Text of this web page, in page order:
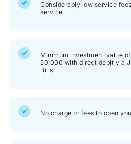
Considerably low service
service
Minimum investment value
50,000 with direct debit via
Bills
No charge or fees to open